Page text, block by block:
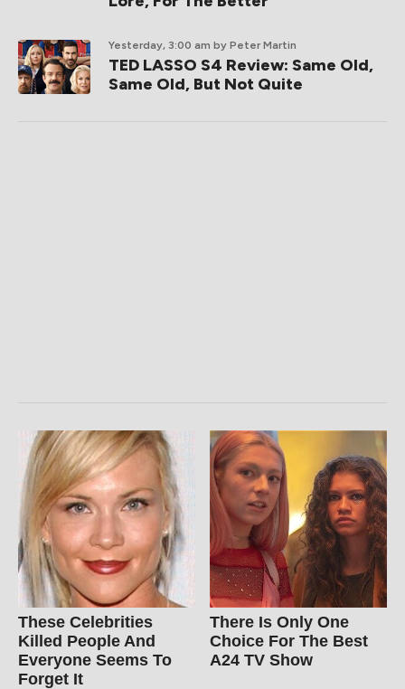
Yesterday, 3:00 am by Peter Martin
TED LASSO S4 Review: Same Old,
Same Old, But Not Quite
These Celebrities
Killed People And
Everyone Seems To
Forget It
There Is Only One
Choice For The Best
A24 TV Show